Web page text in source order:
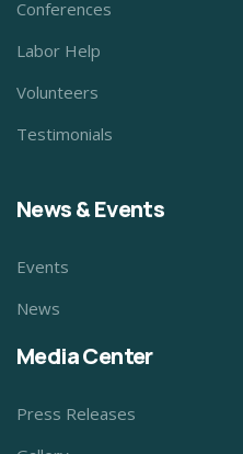
Conferences
Labor Help
Volunteers
Testimonials
News & Events
Events
News
Media Center
Press Releases